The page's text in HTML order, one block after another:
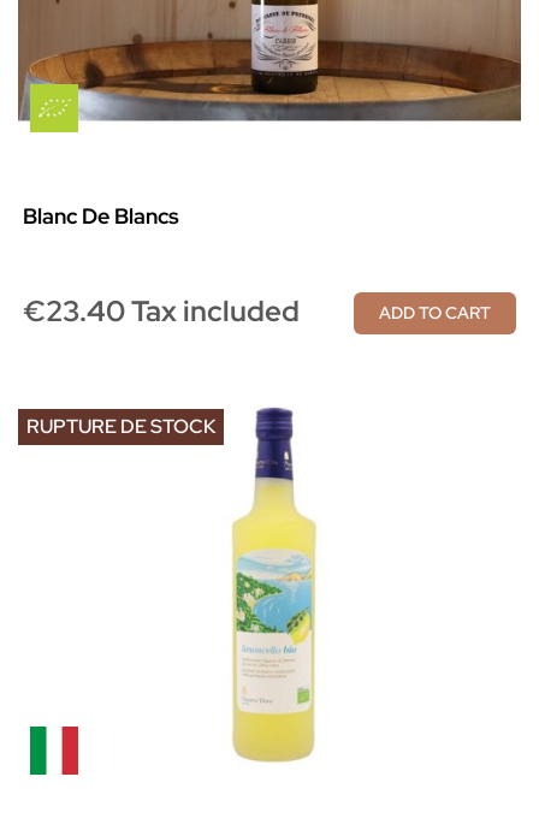
Blanc De Blancs
€23.40 Tax included ADD TO CART
RUPTURE DE STOCK